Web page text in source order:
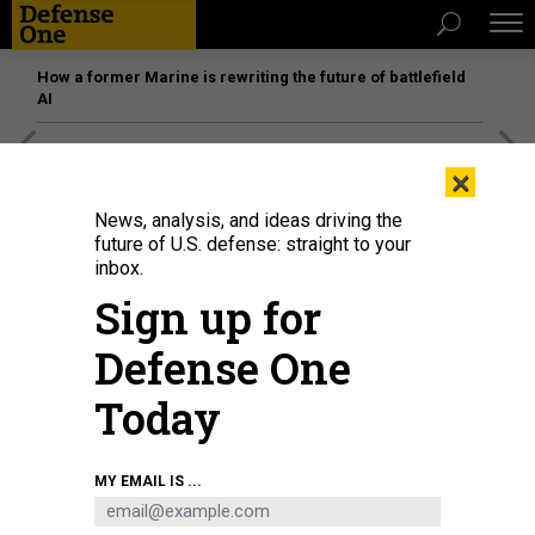
How a former Marine is rewriting the future of battlefield
AI
×
News, analysis, and ideas driving the
future of U.S. defense: straight to your
inbox.
Sign up for
Defense One
Today
MY EMAIL IS ...